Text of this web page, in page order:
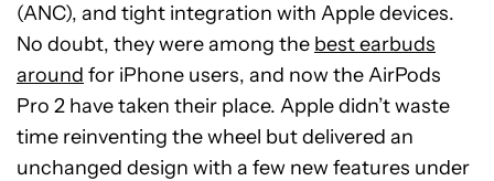
(ANC), and tight integration with Apple devices.
No doubt, they were among the best earbuds
around for iPhone users, and now the AirPods
Pro 2 have taken their place. Apple didn’t waste
time reinventing the wheel but delivered an
unchanged design with a few new features under